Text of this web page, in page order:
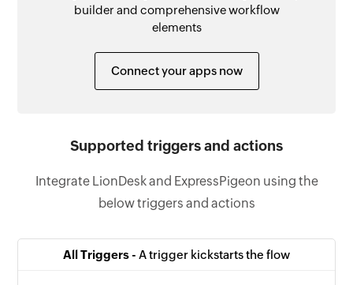
builder and comprehensive workflow
elements
Connect your apps now
Supported triggers and actions
Integrate LionDesk and ExpressPigeon using the
below triggers and actions
All Triggers - A trigger kickstarts the flow